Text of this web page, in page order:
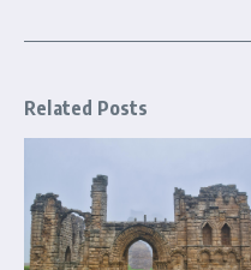
Related Posts